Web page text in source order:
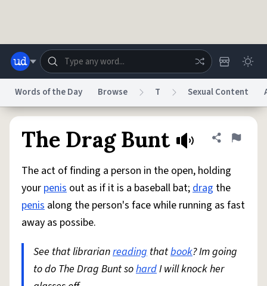
Advertise Chat
System
Status
Do Not Sell My Personal Information
© 1999–2026 Urban Dictionary ®
Words of the Day Browse T Sexual Content
The Drag Bunt Share
Flag
The act of finding a person in the open, holding
your penis out as if it is a baseball bat;drag the
penis along the person's face while running as fast
away as possibe.
See that librarianreading thatbook? Im going
to do The Drag Bunt sohardI will knock her